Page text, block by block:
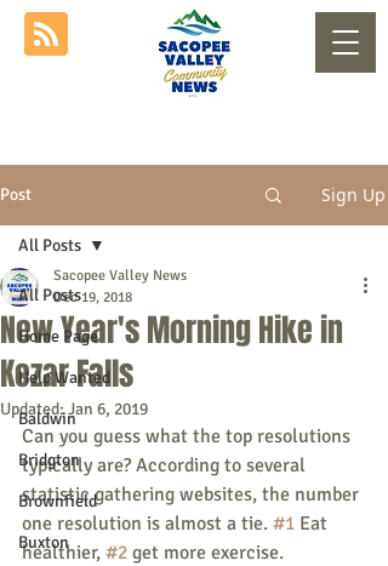
Post Sign Up
All Posts
Home Page
Help Wanted
Baldwin
Bridgton
Brownfield
Buxton
All Posts
New Year's Morning Hike in
Kezar Falls
Sacopee Valley News
Dec 19, 2018
Updated:Jan 6, 2019
Can you guess what the top resolutions
typically are? According to several
statistic gathering websites, the number
one resolution is almost a tie. #1 Eat
healthier, #2 get more exercise.